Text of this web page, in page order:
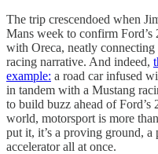
The trip crescendoed when
Mans week to confirm
with Oreca, neatly connecting
racing narrative. And indeed,
example: a road car infused
in tandem with a Mustang
to build buzz ahead of Ford’s
world, motorsport is more
put it, it’s a proving ground,
accelerator all at once.